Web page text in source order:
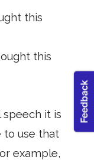
this
this
speech it is
to use that
example,